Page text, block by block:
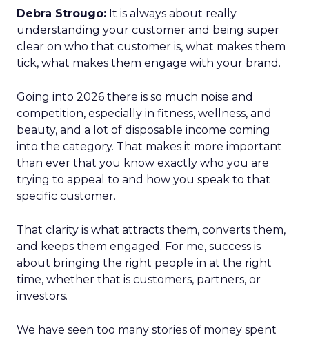
Debra Strougo: It is always about really
understanding your customer and being super
clear on who that customer is, what makes them
tick, what makes them engage with your brand.
Going into 2026 there is so much noise and
competition, especially in fitness, wellness, and
beauty, and a lot of disposable income coming
into the category. That makes it more important
than ever that you know exactly who you are
trying to appeal to and how you speak to that
specific customer.
That clarity is what attracts them, converts them,
and keeps them engaged. For me, success is
about bringing the right people in at the right
time, whether that is customers, partners, or
investors.
We have seen too many stories of money spent